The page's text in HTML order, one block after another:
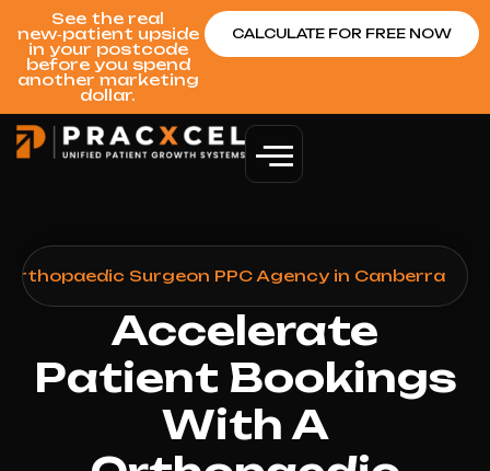
See the real
new‑patient upside
in your postcode
before you spend
another marketing
dollar.
CALCULATE FOR FREE NOW
Orthopaedic Surgeon PPC Agency in Canberra
Accelerate
Patient Bookings
With A